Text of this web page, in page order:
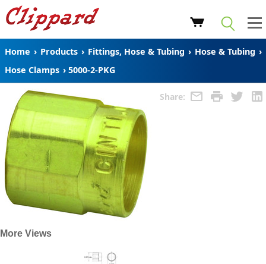
Home › Products › Fittings, Hose & Tubing › Hose & Tubing ›
Hose Clamps › 5000-2-PKG
Share:
More Views